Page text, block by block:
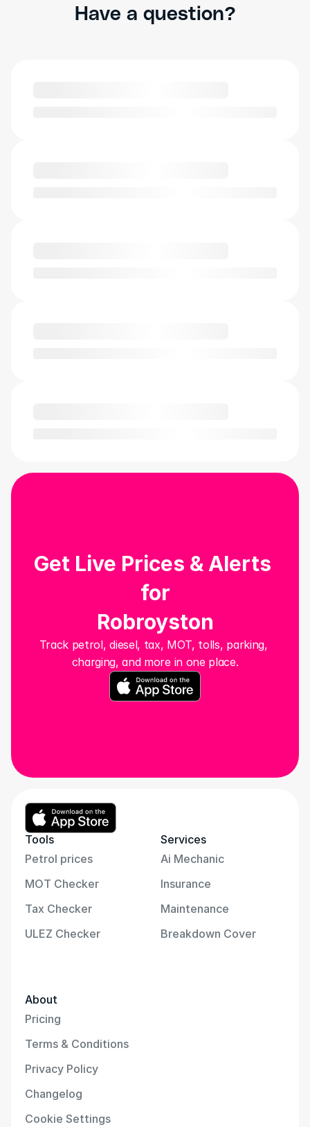
Have a question?
Track petrol, diesel, tax, MOT, tolls, parking,
charging, and more in one place.
Get Live Prices & Alerts
for
Robroyston
Tools
Petrol prices
MOT Checker
Tax Checker
ULEZ Checker
Services
Ai Mechanic
Insurance
Maintenance
Breakdown Cover
About
Pricing
Terms & Conditions
Privacy Policy
Changelog
Cookie Settings